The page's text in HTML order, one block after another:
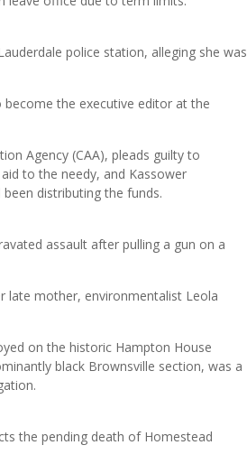
police station, alleging she was
the executive editor at the
Agency (CAA), pleads guilty to
to the needy, and Kassower
distributing the funds.
assault after pulling a gun on a
late mother, environmentalist Leola
on the historic Hampton House
black Brownsville section, was a
the pending death of Homestead